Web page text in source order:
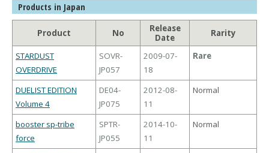
Products in Japan
Product No
Release
Date
Rarity
STARDUST
OVERDRIVE
SOVR-
JP057
2009-07-
18
Rare
DUELIST EDITION
Volume 4
DE04-
JP075
2012-08-
11
Normal
booster sp-tribe
force
SPTR-
JP055
2014-10-
11
Normal